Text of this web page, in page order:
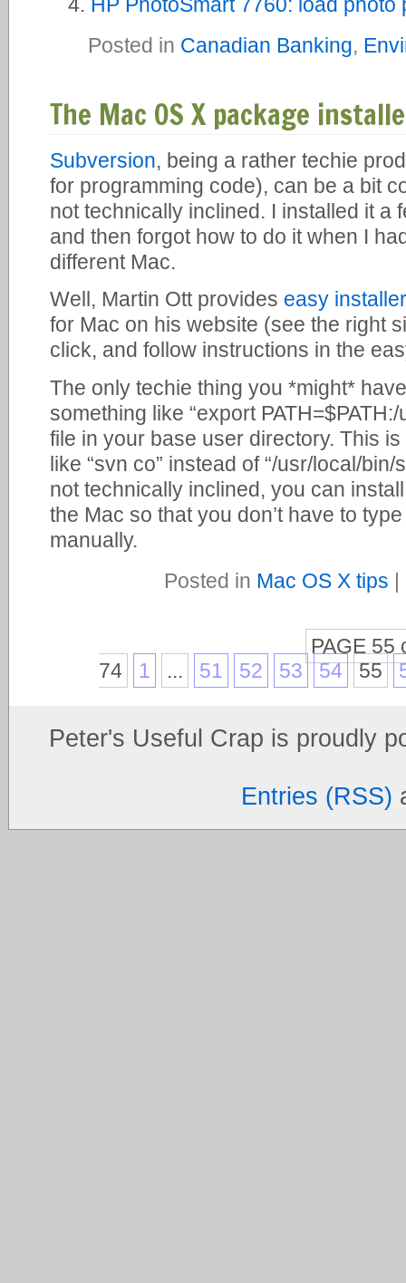
Posted in Canadian Banking,
The Mac OS X package
Subversion, being a rather techie
for programming code), can be a bit
not technically inclined. I installed it a
and then forgot how to do it when I
different Mac.
Well, Martin Ott provides easy
for Mac on his website (see the right
click, and follow instructions in the
The only techie thing you *might*
something like “export
file in your base user directory. This
like “svn co” instead of “/usr/local/bin/
not technically inclined, you can
the Mac so that you don’t have to
manually.
Posted in Mac OS X tips
PAGE 55
74
1 ... 51 52 53 54 55
Peter's Useful Crap is proudly
Entries (RSS)